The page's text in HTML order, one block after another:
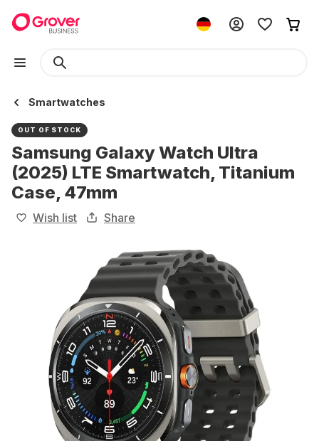
Smartwatches
OUT OF STOCK
Samsung Galaxy Watch Ultra
(2025) LTE Smartwatch, Titanium
Case, 47mm
Wish list Share